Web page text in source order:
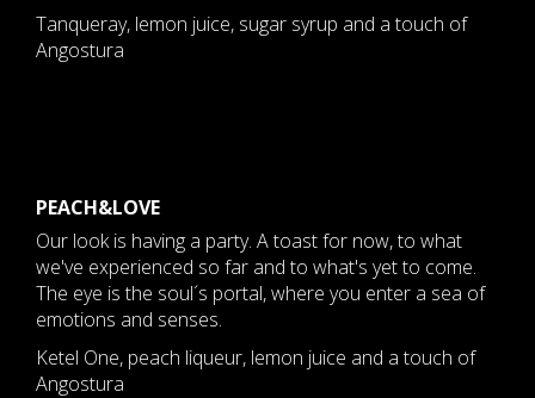
Tanqueray, lemon juice, sugar syrup and a touch of
Angostura
PEACH&LOVE
Our look is having a party. A toast for now, to what
we've experienced so far and to what's yet to come.
The eye is the soul´s portal, where you enter a sea of ​​
emotions and senses.
Ketel One, peach liqueur, lemon juice and a touch of
Angostura